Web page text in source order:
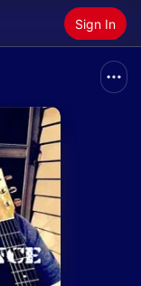
Sign In